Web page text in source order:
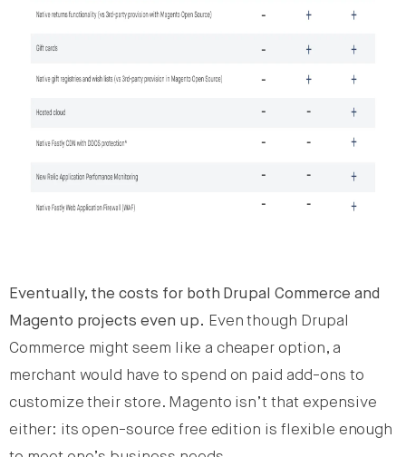
Eventually, the costs for both Drupal Commerce and
Magento projects even up. Even though Drupal
Commerce might seem like a cheaper option, a
merchant would have to spend on paid add-ons to
customize their store. Magento isn’t that expensive
either: its open-source free edition is flexible enough